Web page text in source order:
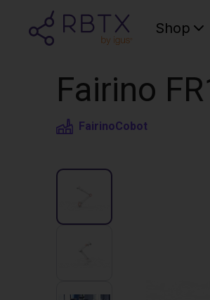
Shop
Fairino
FairinoCobot